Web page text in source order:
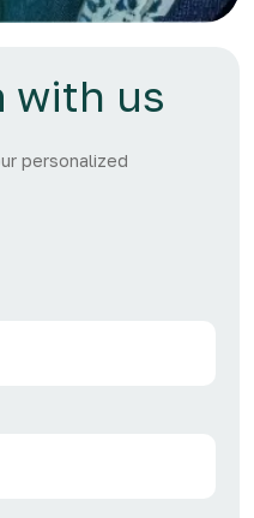
with us
personalized